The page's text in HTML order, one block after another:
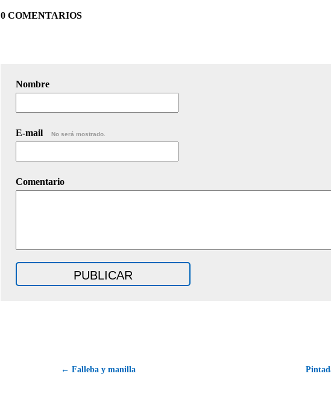
0 COMENTARIOS
Nombre
E-mail No será mostrado.
Comentario
← Falleba y manilla